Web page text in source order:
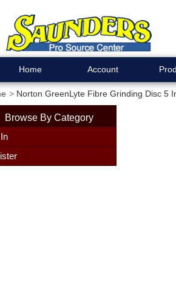
Home Account
Norton GreenLyte Fibre Grinding Disc 5
Browse By Category